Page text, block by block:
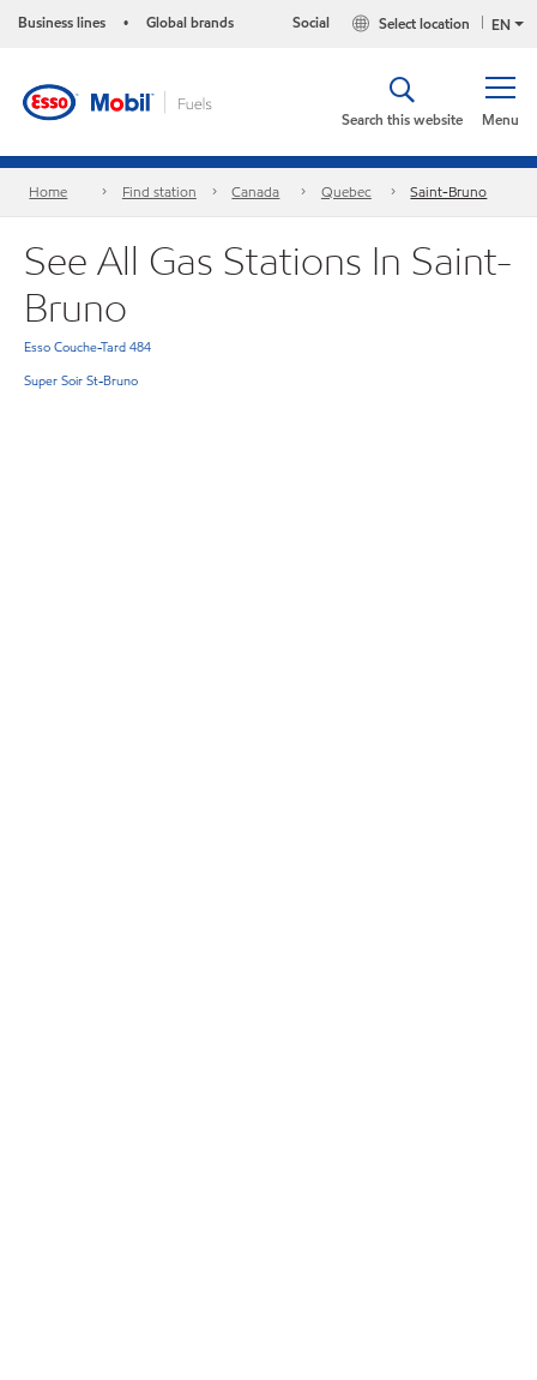
Business lines • Global brands EN
Select location
Social
Menu
Search this website
Home Find station Canada Quebec Saint-Bruno
See All Gas Stations In Saint-
Bruno
Esso Couche-Tard 484
Super Soir St-Bruno